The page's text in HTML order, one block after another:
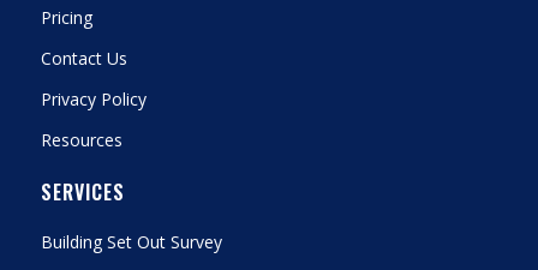
Pricing
Contact Us
Privacy Policy
Resources
SERVICES
Building Set Out Survey